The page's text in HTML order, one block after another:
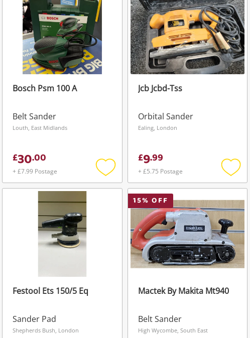
Bosch Psm 100 A
Belt Sander
Louth, East Midlands
£30.00
+ £7.99 Postage
Add
to
Jcb Jcbd-Tss
Orbital Sander
Ealing, London
£9.99
+ £5.75 Postage
Add
to
Festool Ets 150/5 Eq
Sander Pad
Shepherds Bush, London
15% OFF
Mactek By Makita Mt940
Belt Sander
High Wycombe, South East